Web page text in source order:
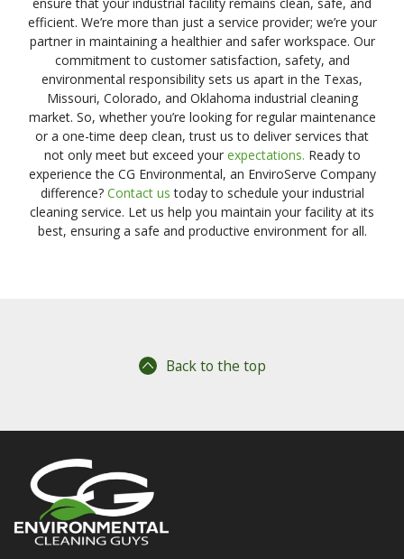
efficient. We’re more than just a service provider; we’re your
partner in maintaining a healthier and safer workspace. Our
commitment to customer satisfaction, safety, and
environmental responsibility sets us apart in the Texas,
Missouri, Colorado, and Oklahoma industrial cleaning
market. So, whether you’re looking for regular maintenance
or a one-time deep clean, trust us to deliver services that
not only meet but exceed your expectations. Ready to
experience the CG Environmental, an EnviroServe Company
difference? Contact us today to schedule your industrial
cleaning service. Let us help you maintain your facility at its
best, ensuring a safe and productive environment for all.
Back to the top